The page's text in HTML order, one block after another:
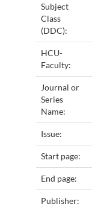
Subject
Class
(DDC):
HCU-
Faculty:
Journal or
Series
Name:
Issue:
Start page:
End page:
Publisher: